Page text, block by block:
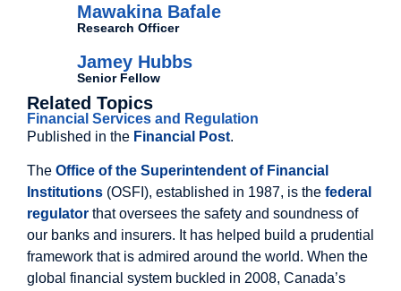
Mawakina Bafale
Research Officer
Jamey Hubbs
Senior Fellow
Related Topics
Financial Services and Regulation
Published in the Financial Post.
The Office of the Superintendent of Financial
Institutions (OSFI), established in 1987, is the federal
regulator that oversees the safety and soundness of
our banks and insurers. It has helped build a prudential
framework that is admired around the world. When the
global financial system buckled in 2008, Canada’s